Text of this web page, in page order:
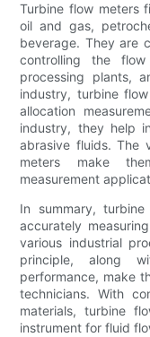
Turbine flow meters
oil and gas,
beverage. They are
controlling the
processing plants,
industry, turbine
allocation
industry, they help
abrasive fluids. The
meters make
measurement
In summary,
accurately
various industrial
principle, along
performance, make
technicians. With
materials, turbine
instrument for fluid